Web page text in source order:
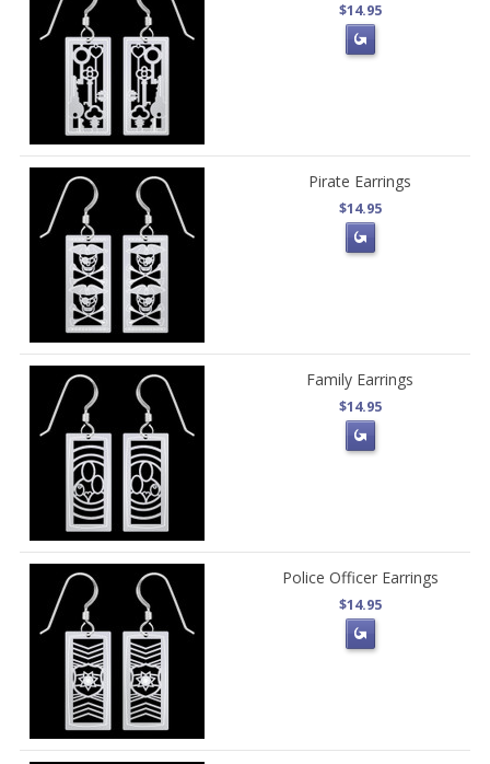
$14.95
Pirate Earrings
$14.95
Family Earrings
$14.95
Police Officer Earrings
$14.95